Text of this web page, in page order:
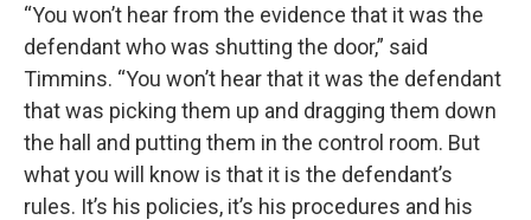
“You won’t hear from the evidence that it was the
defendant who was shutting the door,” said
Timmins. “You won’t hear that it was the defendant
that was picking them up and dragging them down
the hall and putting them in the control room. But
what you will know is that it is the defendant’s
rules. It’s his policies, it’s his procedures and his